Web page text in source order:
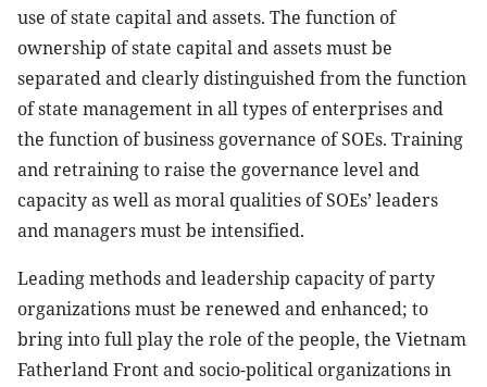
use of state capital and assets. The function of
ownership of state capital and assets must be
separated and clearly distinguished from the function
of state management in all types of enterprises and
the function of business governance of SOEs. Training
and retraining to raise the governance level and
capacity as well as moral qualities of SOEs’ leaders
and managers must be intensified.
Leading methods and leadership capacity of party
organizations must be renewed and enhanced; to
bring into full play the role of the people, the Vietnam
Fatherland Front and socio-political organizations in